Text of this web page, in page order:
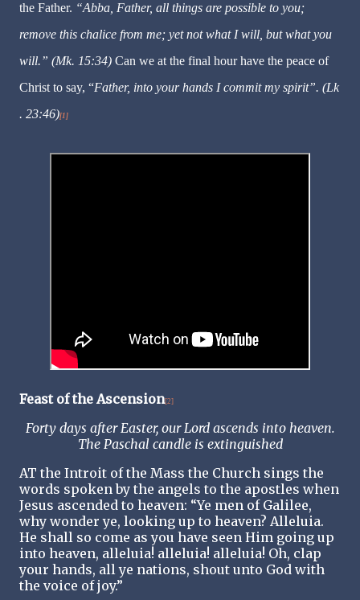
the Father. “Abba, Father, all things are possible to you;
remove this chalice from me; yet not what I will, but what you
will.” (Mk. 15:34) Can we at the final hour have the peace of
Christ to say, “Father, into your hands I commit my spirit”. (Lk
. 23:46)[1]
Feast of the Ascension[2]
Forty days after Easter, our Lord ascends into heaven.
The Paschal candle is extinguished
AT the Introit of the Mass the Church sings the
words spoken by the angels to the apostles when
Jesus ascended to heaven: “Ye men of Galilee,
why wonder ye, looking up to heaven? Alleluia.
He shall so come as you have seen Him going up
into heaven, alleluia! alleluia! alleluia! Oh, clap
your hands, all ye nations, shout unto God with
the voice of joy.”